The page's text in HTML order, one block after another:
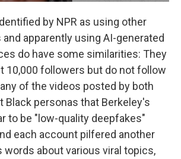
by NPR as using other
apparently using AI-generated
do have some similarities: They
10,000 followers but do not follow
of the videos posted by both
Black personas that Berkeley's
to be "low-quality deepfakes"
each account pilfered another
words about various viral topics,